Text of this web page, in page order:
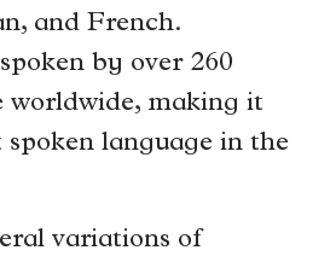
and French.
by over 260
worldwide, making it
language in the
variations of